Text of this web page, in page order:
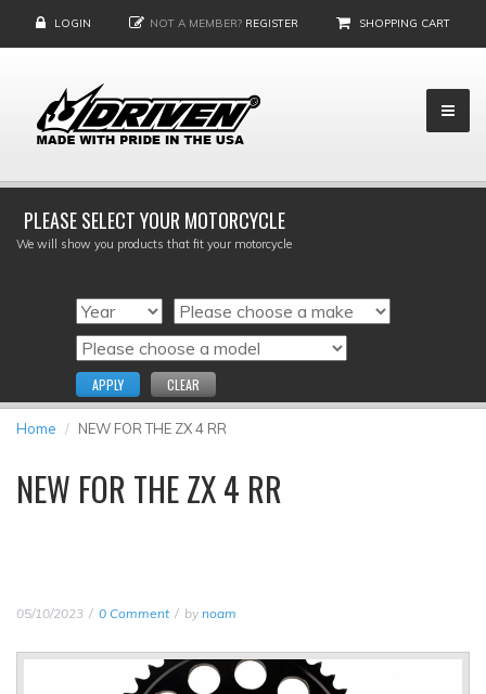
LOGIN NOT A MEMBER? REGISTER SHOPPING CART
PLEASE SELECT YOUR MOTORCYCLE
We will show you products that fit your motorcycle
APPLY CLEAR
Home NEW FOR THE ZX 4 RR
NEW FOR THE ZX 4 RR
05/10/2023 0 Comment by noam